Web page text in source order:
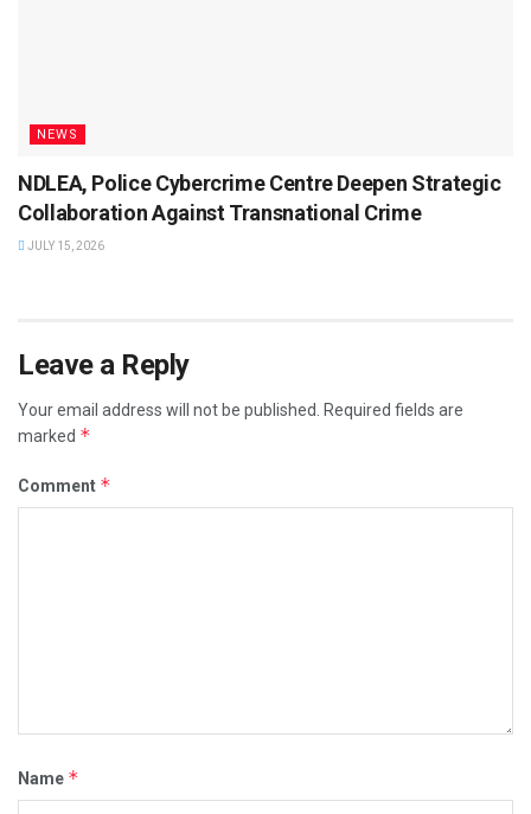
NEWS
NDLEA, Police Cybercrime Centre Deepen Strategic
Collaboration Against Transnational Crime
JULY 15, 2026
Leave a Reply
Your email address will not be published. Required fields are
marked *
Comment *
Name *